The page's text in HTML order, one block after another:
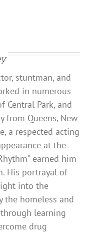
stuntman, and
in numerous
Central Park, and
from Queens, New
a respected acting
at the
earned him
His portrayal of
into the
the homeless and
learning
drug